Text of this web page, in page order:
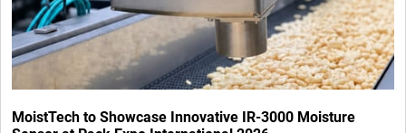
MoistTech to Showcase Innovative IR-3000 Moisture